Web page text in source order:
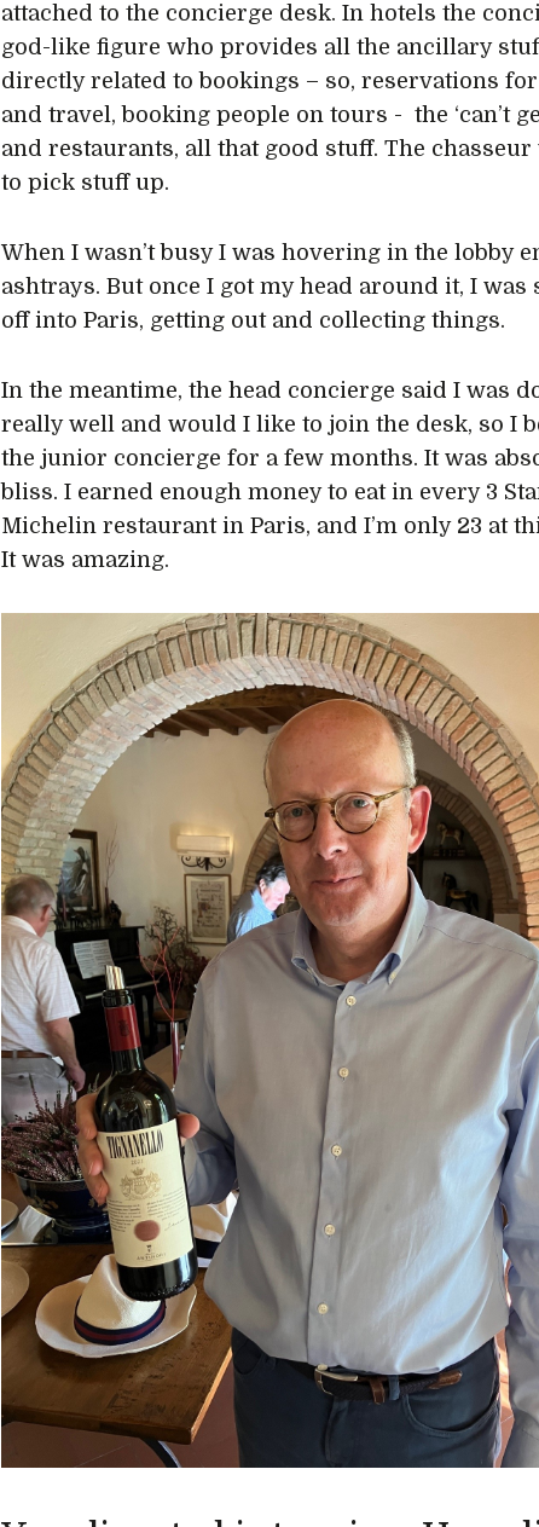
attached to the concierge desk. In hotels the
god-like figure who provides all the ancillary
directly related to bookings – so, reservations
and travel, booking people on tours - the ‘can’t
and restaurants, all that good stuff. The chasseur
to pick stuff up.
When I wasn’t busy I was hovering in the lobby
ashtrays. But once I got my head around it, I was
off into Paris, getting out and collecting things.
In the meantime, the head concierge said I was
really well and would I like to join the desk, so I
the junior concierge for a few months. It was
bliss. I earned enough money to eat in every 3
Michelin restaurant in Paris, and I’m only 23 at
It was amazing.